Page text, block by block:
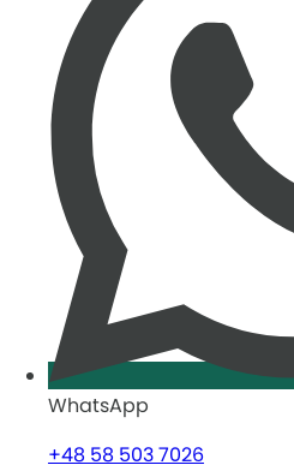
WhatsApp
+48 58 503 7026